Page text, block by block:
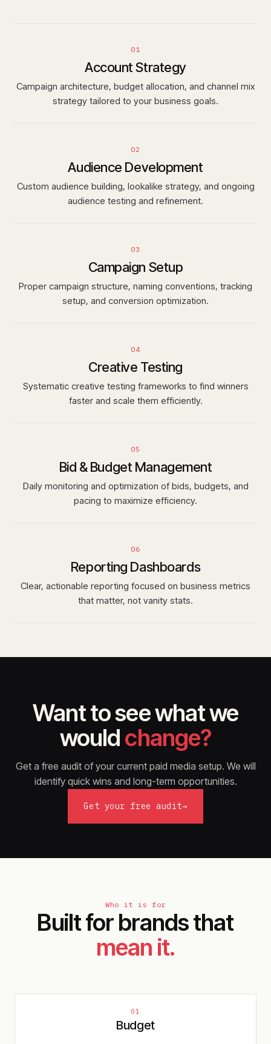
01
Account Strategy
Campaign architecture, budget allocation, and channel mix
strategy tailored to your business goals.
02
Audience Development
Custom audience building, lookalike strategy, and ongoing
audience testing and refinement.
03
Campaign Setup
Proper campaign structure, naming conventions, tracking
setup, and conversion optimization.
04
Creative Testing
Systematic creative testing frameworks to find winners
faster and scale them efficiently.
05
Bid & Budget Management
Daily monitoring and optimization of bids, budgets, and
pacing to maximize efficiency.
06
Reporting Dashboards
Clear, actionable reporting focused on business metrics
that matter, not vanity stats.
Want to see what we
wouldchange?
Get a free audit of your current paid media setup. We will
identify quick wins and long-term opportunities.
Get your free audit
Who it is for
Built for brands that
mean it.
01
Budget